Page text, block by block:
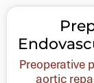
Preoperative
aortic